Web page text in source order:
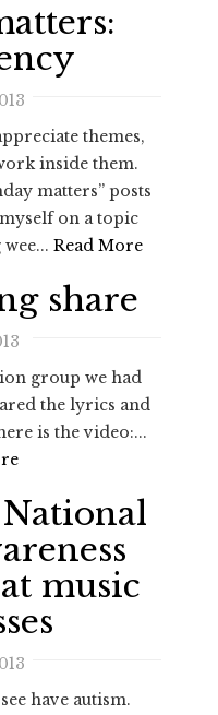
themes,
inside them.
matters” posts
on a topic
Read More
share
group we had
the lyrics and
is the video:...
music
have autism.